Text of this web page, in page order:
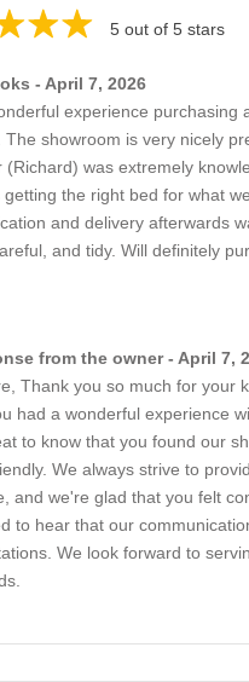
5 out of 5 stars
- April 7, 2026
experience purchasing
The showroom is very nicely
(Richard) was extremely
the right bed for what
and delivery afterwards
and tidy. Will definitely
from the owner - April 7,
Thank you so much for your
had a wonderful experience
to know that you found our
We always strive to
and we're glad that you felt
to hear that our
We look forward to